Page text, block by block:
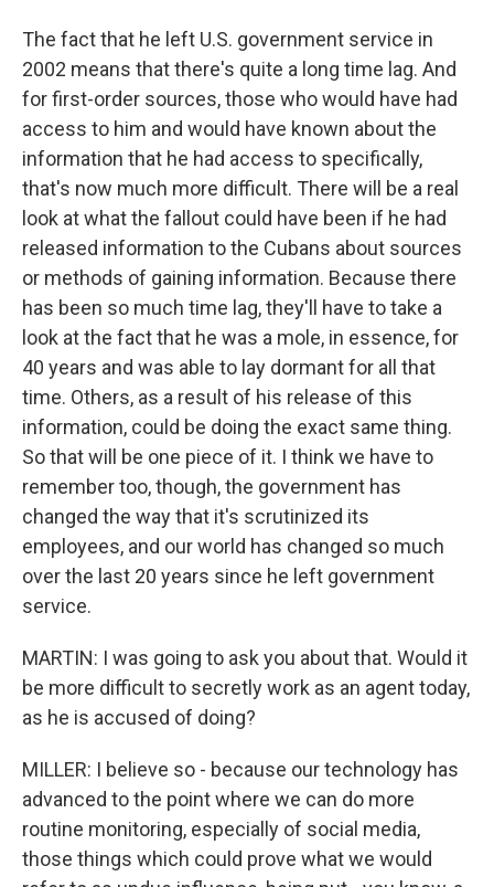
The fact that he left U.S. government service in
2002 means that there's quite a long time lag. And
for first-order sources, those who would have had
access to him and would have known about the
information that he had access to specifically,
that's now much more difficult. There will be a real
look at what the fallout could have been if he had
released information to the Cubans about sources
or methods of gaining information. Because there
has been so much time lag, they'll have to take a
look at the fact that he was a mole, in essence, for
40 years and was able to lay dormant for all that
time. Others, as a result of his release of this
information, could be doing the exact same thing.
So that will be one piece of it. I think we have to
remember too, though, the government has
changed the way that it's scrutinized its
employees, and our world has changed so much
over the last 20 years since he left government
service.
MARTIN: I was going to ask you about that. Would it
be more difficult to secretly work as an agent today,
as he is accused of doing?
MILLER: I believe so - because our technology has
advanced to the point where we can do more
routine monitoring, especially of social media,
those things which could prove what we would